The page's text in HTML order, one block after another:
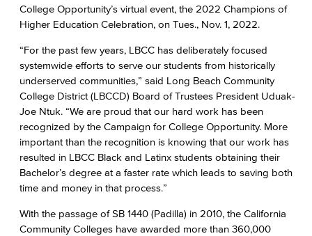
College Opportunity’s virtual event, the 2022 Champions of
Higher Education Celebration, on Tues., Nov. 1, 2022.
“For the past few years, LBCC has deliberately focused
systemwide efforts to serve our students from historically
underserved communities,” said Long Beach Community
College District (LBCCD) Board of Trustees President Uduak-
Joe Ntuk. “We are proud that our hard work has been
recognized by the Campaign for College Opportunity. More
important than the recognition is knowing that our work has
resulted in LBCC Black and Latinx students obtaining their
Bachelor’s degree at a faster rate which leads to saving both
time and money in that process.”
With the passage of SB 1440 (Padilla) in 2010, the California
Community Colleges have awarded more than 360,000